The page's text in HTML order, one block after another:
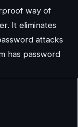
way of
It eliminates
attacks
has password